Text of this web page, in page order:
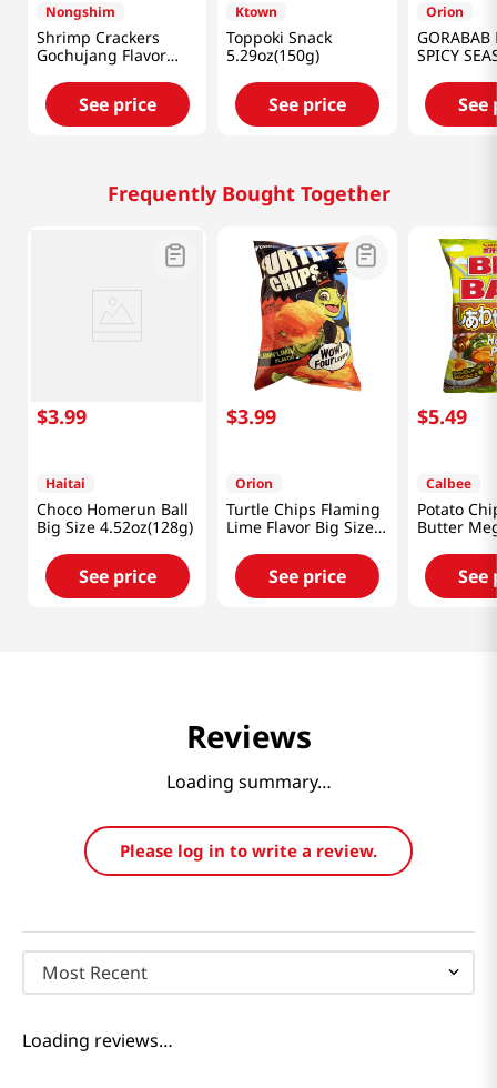
Nongshim
Shrimp Crackers
Gochujang Flavor
2.64oz(75g)
See price
Ktown
Toppoki Snack
5.29oz(150g)
See price
Orion
GORABAB
SPICY
See
Frequently Bought Together
$3.99
Haitai
Choco Homerun Ball
Big Size 4.52oz(128g)
See price
$3.99
Orion
Turtle Chips Flaming
Lime Flavor Big Size
See price
$5.49
Calbee
Potato
Butter
See
Reviews
Loading summary…
Please log in to write a review.
Most Recent
Loading reviews…